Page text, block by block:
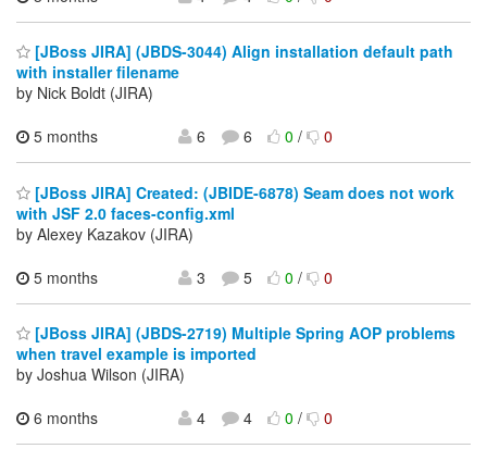
[JBoss JIRA] (JBDS-3044) Align installation default path
with installer filename
by Nick Boldt (JIRA)
5 months
6 6 0/ 0
[JBoss JIRA] Created: (JBIDE-6878) Seam does not work
with JSF 2.0 faces-config.xml
by Alexey Kazakov (JIRA)
5 months
3 5 0/ 0
[JBoss JIRA] (JBDS-2719) Multiple Spring AOP problems
when travel example is imported
by Joshua Wilson (JIRA)
6 months
4 4 0/ 0